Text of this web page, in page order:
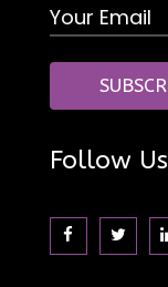
Follow Us